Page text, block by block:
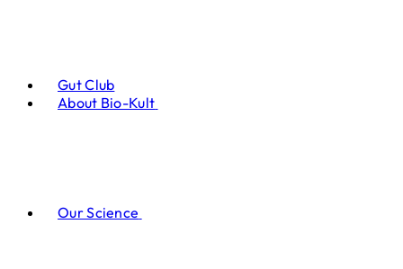
Gut Club
About Bio-Kult
Our Science